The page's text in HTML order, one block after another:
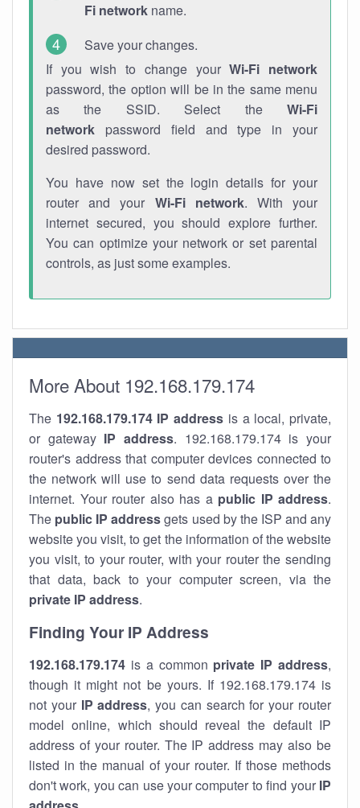
Fi network name.
Save your changes.
If you wish to change yourWi-Fi network
password, the option will be in the same menu
as the SSID. Select the Wi-Fi
network password field and type in your
desired password.
You have now set the login details for your
router and your Wi-Fi network. With your
internet secured, you should explore further.
You can optimize your network or set parental
controls, as just some examples.
More About 192.168.179.174
The 192.168.179.174 IP address is a local, private,
or gateway IP address. 192.168.179.174 is your
router's address that computer devices connected to
the network will use to send data requests over the
internet. Your router also has a public IP address.
The public IP addressgets used by the ISP and any
website you visit, to get the information of the website
you visit, to your router, with your router the sending
that data, back to your computer screen, via the
private IP address.
Finding Your IP Address
192.168.179.174 is a common private IP address,
though it might not be yours. If 192.168.179.174 is
not your IP address, you can search for your router
model online, which should reveal the default IP
address of your router. The IP address may also be
listed in the manual of your router. If those methods
don't work, you can use your computer to find your IP